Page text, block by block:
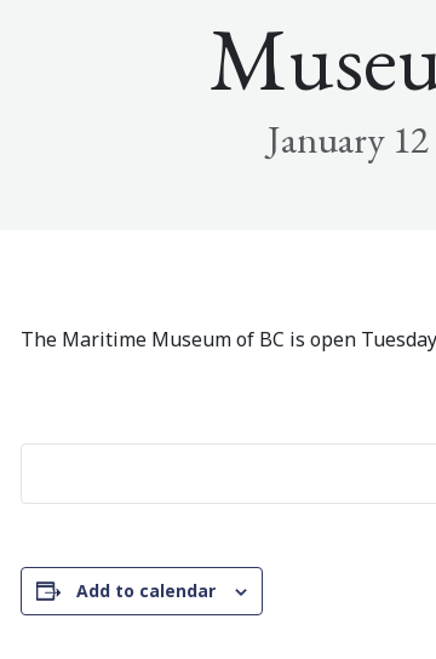
January
The Maritime Museum of BC is open
Add to calendar